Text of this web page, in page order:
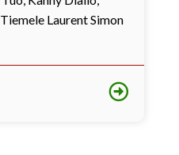
Tiemele Laurent Simon